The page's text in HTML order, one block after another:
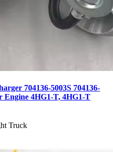
704136-5003S 704136-
Engine 4HG1-T, 4HG1-T
Truck